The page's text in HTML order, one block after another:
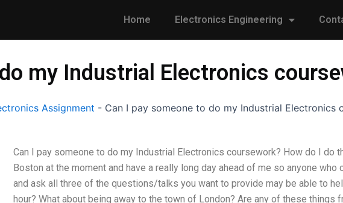
Home Electronics Engineering
my Industrial Electronics
Assignment - Can I pay someone to do my Industrial Electronics
Can I pay someone to do my Industrial Electronics coursework? How do I do
Boston at the moment and have a really long day ahead of me so anyone who
and ask all three of the questions/talks you want to provide may be able to
hour? What about being away to the town of London? Are any of these things